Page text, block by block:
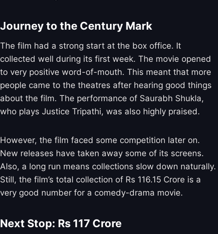
Journey to the Century Mark
The film had a strong start at the box office. It
collected well during its first week. The movie opened
to very positive word-of-mouth. This meant that more
people came to the theatres after hearing good things
about the film. The performance of Saurabh Shukla,
who plays Justice Tripathi, was also highly praised.
However, the film faced some competition later on.
New releases have taken away some of its screens.
Also, a long run means collections slow down naturally.
Still, the film’s total collection of Rs 116.15 Crore is a
very good number for a comedy-drama movie.
Next Stop: Rs 117 Crore